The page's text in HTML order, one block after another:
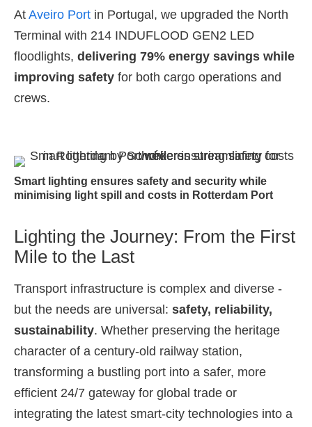
At Aveiro Port in Portugal, we upgraded the North
Terminal with 214 INDUFLOOD GEN2 LED
floodlights, delivering 79% energy savings while
improving safety for both cargo operations and
crews.
Smart lighting ensures safety and security while
minimising light spill and costs in Rotterdam Port
Lighting the Journey: From the First
Mile to the Last
Transport infrastructure is complex and diverse -
but the needs are universal: safety, reliability,
sustainability. Whether preserving the heritage
character of a century-old railway station,
transforming a bustling port into a safer, more
efficient 24/7 gateway for global trade or
integrating the latest smart-city technologies into a